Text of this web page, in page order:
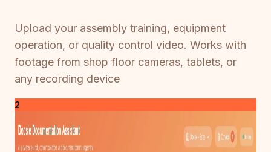
Upload your assembly training, equipment
operation, or quality control video. Works with
footage from shop floor cameras, tablets, or
any recording device
2